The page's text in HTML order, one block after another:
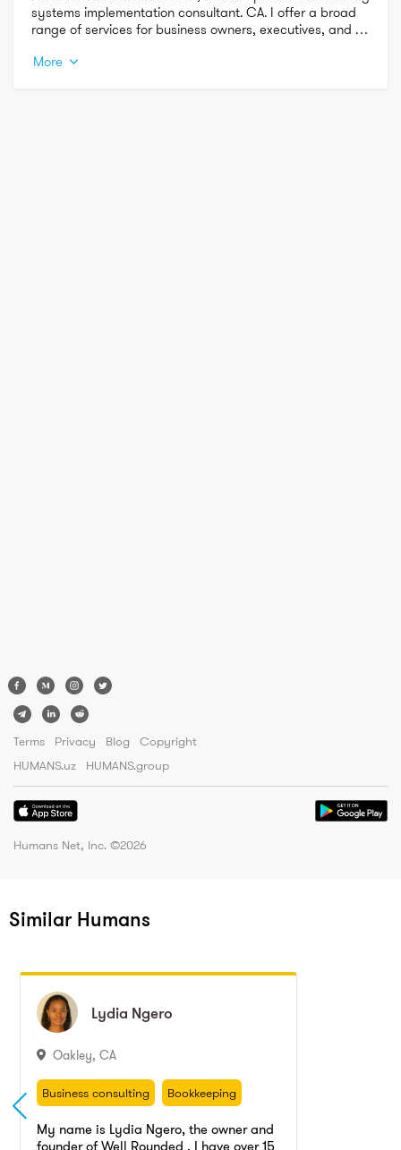
systems implementation consultant. CA. I offer a broad
range of services for business owners, executives, and
experienced,XERO, NetSuite & QuickBook's certified and
More
Terms Privacy Blog
Copyright
HUMANS.uz
HUMANS.group
Humans Net, Inc. ©2026
Similar Humans
Lydia Ngero
Oakley, CA
Business consulting
Bookkeeping
My name is Lydia Ngero, the owner and
founder of Well Rounded . I have over 15
Lydia Ngero
Business consulting
Accounting